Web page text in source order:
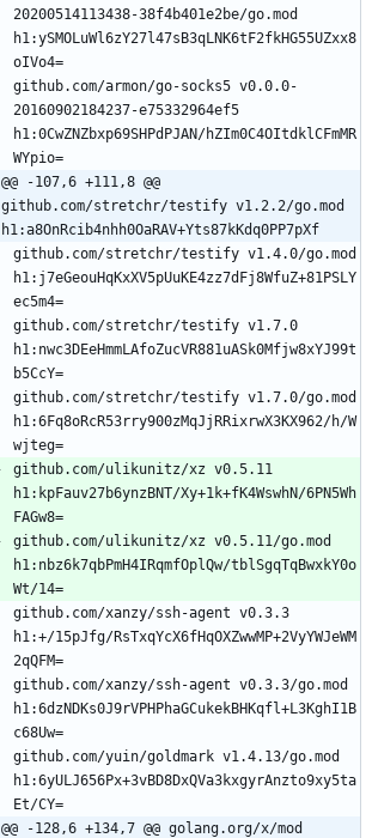
20200514113438-38f4b401e2be/go.mod
h1:ySMOLuWl6zY27l47sB3qLNK6tF2fkHG55UZxx8
github.com/armon/go-socks5 v0.0.0-
20160902184237-e75332964ef5
h1:0CwZNZbxp69SHPdPJAN/hZIm0C4OItdklCFmMR
@@ -107,6 +111,8 @@
github.com/stretchr/testify v1.2.2/go.mod
h1:a8OnRcib4nhh0OaRAV+Yts87kKdq0PP7pXf
github.com/stretchr/testify v1.4.0/go.mod
h1:j7eGeouHqKxXV5pUuKE4zz7dFj8WfuZ+81PSLY
github.com/stretchr/testify v1.7.0
h1:nwc3DEeHmmLAfoZucVR881uASk0Mfjw8xYJ99t
github.com/stretchr/testify v1.7.0/go.mod
h1:6Fq8oRcR53rry900zMqJjRRixrwX3KX962/h/W
github.com/ulikunitz/xz v0.5.11
h1:kpFauv27b6ynzBNT/Xy+1k+fK4WswhN/6PN5Wh
github.com/ulikunitz/xz v0.5.11/go.mod
h1:nbz6k7qbPmH4IRqmfOplQw/tblSgqTqBwxkY0o
github.com/xanzy/ssh-agent v0.3.3
h1:+/15pJfg/RsTxqYcX6fHqOXZwwMP+2VyYWJeWM
github.com/xanzy/ssh-agent v0.3.3/go.mod
h1:6dzNDKs0J9rVPHPhaGCukekBHKqfl+L3KghI1B
github.com/yuin/goldmark v1.4.13/go.mod
h1:6yULJ656Px+3vBD8DxQVa3kxgyrAnzto9xy5ta
@@ -128,6 +134,7 @@ golang.org/x/mod